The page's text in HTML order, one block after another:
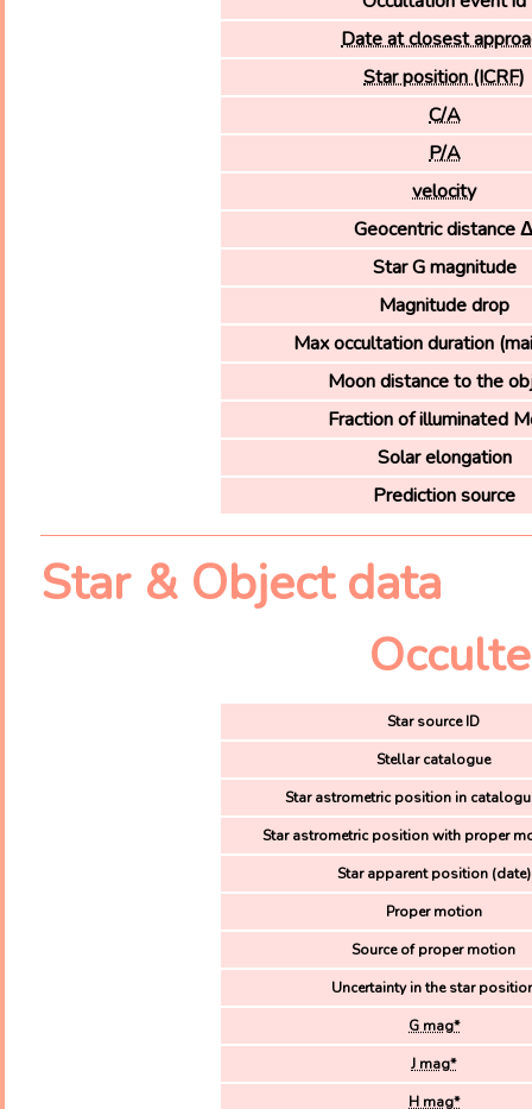
Date at closest
Star position (ICRF)
C/A
P/A
velocity
Geocentric distance
Star G magnitude
Magnitude drop
Max occultation duration
Moon distance to the
Fraction of illuminated
Solar elongation
Prediction source
Star & Object data
Star source ID
Stellar catalogue
Star astrometric position in
Star astrometric position with proper
Star apparent position (date)
Proper motion
Source of proper motion
Uncertainty in the star
G mag*
J mag*
H mag*